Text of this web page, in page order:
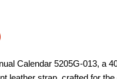
Calendar 5205G-013, a